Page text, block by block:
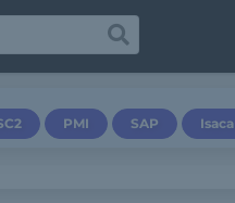
PMI SAP Isaca